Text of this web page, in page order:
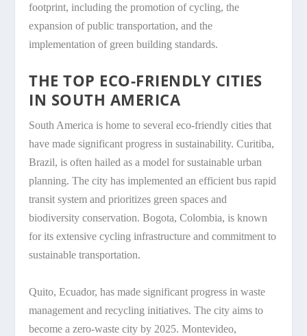
footprint, including the promotion of cycling, the
expansion of public transportation, and the
implementation of green building standards.
THE TOP ECO-FRIENDLY CITIES
IN SOUTH AMERICA
South America is home to several eco-friendly cities that
have made significant progress in sustainability. Curitiba,
Brazil, is often hailed as a model for sustainable urban
planning. The city has implemented an efficient bus rapid
transit system and prioritizes green spaces and
biodiversity conservation. Bogota, Colombia, is known
for its extensive cycling infrastructure and commitment to
sustainable transportation.
Quito, Ecuador, has made significant progress in waste
management and recycling initiatives. The city aims to
become a zero-waste city by 2025. Montevideo,